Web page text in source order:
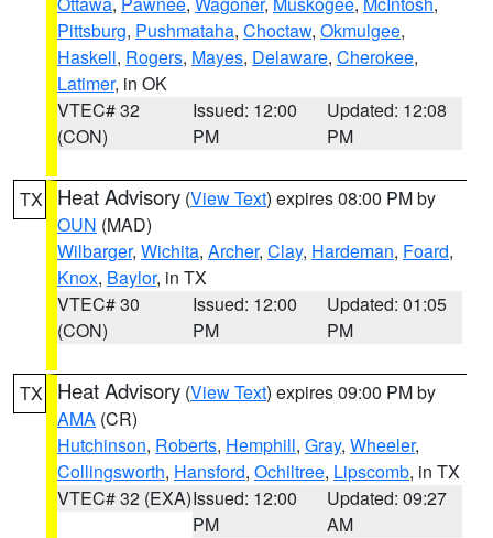
Pittsburg, Pushmataha, Choctaw, Okmulgee,
Haskell, Rogers, Mayes, Delaware, Cherokee,
Latimer, in OK
VTEC# 32
(CON)
Issued: 12:00
PM
Updated: 12:08
PM
TX Heat Advisory (View Text) expires 08:00 PM by
OUN (MAD)
Wilbarger, Wichita, Archer, Clay, Hardeman, Foard,
Knox, Baylor, in TX
VTEC# 30
(CON)
Issued: 12:00
PM
Updated: 01:05
PM
TX Heat Advisory (View Text) expires 09:00 PM by
AMA (CR)
Hutchinson, Roberts, Hemphill, Gray, Wheeler,
Collingsworth, Hansford, Ochiltree, Lipscomb, in TX
VTEC# 32 (EXA)Issued: 12:00
PM
Updated: 09:27
AM